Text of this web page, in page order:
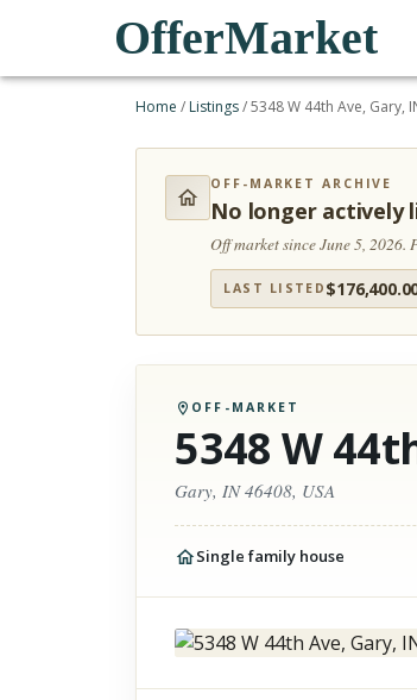
OfferMarket
Home / Listings/5348 W 44th Ave, Gary,
OFF-MARKET ARCHIVE
No longer actively
Off market since June 5, 2026.
LAST LISTED $
OFF-MARKET
5348 W
Gary, IN 46408, USA
Single family house